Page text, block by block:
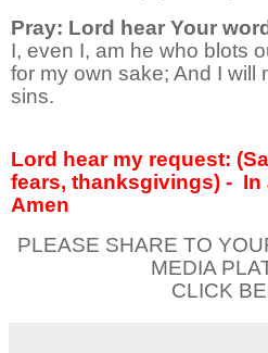
Pray: Lord hear Your
I, even I, am he who blots
for my own sake; And I will
sins.
Lord hear my request:
fears, thanksgivings) - In
Amen
PLEASE SHARE TO
MEDIA
CLICK